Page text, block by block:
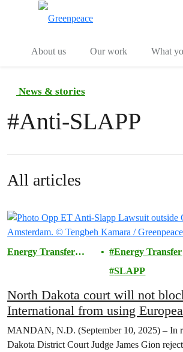
About us
Our work What
News & stories
#Anti-SLAPP
All articles
Energy Transfer
Energy Transfer
SLAPP
North Dakota court will not
International from using
laws against Energy Transfer
MANDAN, N.D. (September 10, 2025) – In
Dakota District Court Judge James Gion